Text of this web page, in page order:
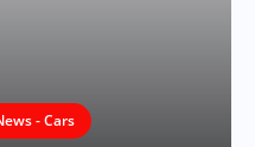
- Cars